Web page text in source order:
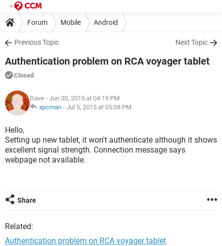
Forum Mobile Android
Previous Topic Next Topic
Authentication problem on RCA voyager tablet
Closed
Dave - Jun 30, 2015 at 04:19 PM
xpcman - Jul 5, 2015 at 05:08 PM
Hello,
Setting up new tablet, it won't authenticate although it shows
excellent signal strength. Connection message says
webpage not available.
Share
Related:
Authentication problem on RCA voyager tablet